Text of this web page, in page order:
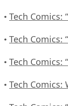
• Tech Comics:
• Tech Comics:
• Tech Comics:
• Tech Comics: